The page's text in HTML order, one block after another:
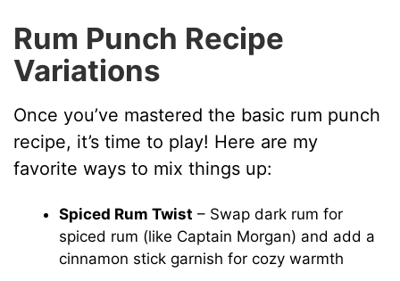
Rum Punch Recipe
Variations
Once you’ve mastered the basic rum punch
recipe, it’s time to play! Here are my
favorite ways to mix things up:
Spiced Rum Twist – Swap dark rum for
spiced rum (like Captain Morgan) and add a
cinnamon stick garnish for cozy warmth